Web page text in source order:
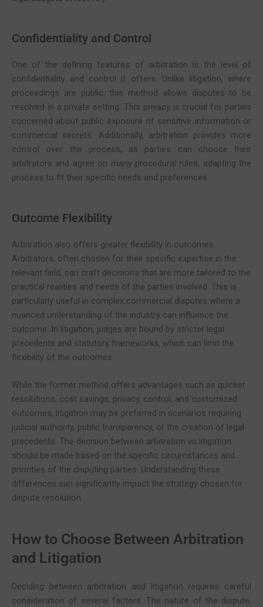
Confidentiality and Control
One of the defining features of arbitration is the level of
confidentiality and control it offers. Unlike litigation, where
proceedings are public, this method allows disputes to be
resolved in a private setting. This privacy is crucial for parties
concerned about public exposure of sensitive information or
commercial secrets. Additionally, arbitration provides more
control over the process, as parties can choose their
arbitrators and agree on many procedural rules, adapting the
process to fit their specific needs and preferences.
Outcome Flexibility
Arbitration also offers greater flexibility in outcomes.
Arbitrators, often chosen for their specific expertise in the
relevant field, can craft decisions that are more tailored to the
practical realities and needs of the parties involved. This is
particularly useful in complex commercial disputes where a
nuanced understanding of the industry can influence the
outcome. In litigation, judges are bound by stricter legal
precedents and statutory frameworks, which can limit the
flexibility of the outcomes.
While the former method offers advantages such as quicker
resolutions, cost savings, privacy, control, and customized
outcomes, litigation may be preferred in scenarios requiring
judicial authority, public transparency, or the creation of legal
precedents. The decision between arbitration vs litigation
should be made based on the specific circumstances and
priorities of the disputing parties. Understanding these
differences can significantly impact the strategy chosen for
dispute resolution.
How to Choose Between Arbitration
and Litigation
Deciding between arbitration and litigation requires careful
consideration of several factors. The nature of the dispute,